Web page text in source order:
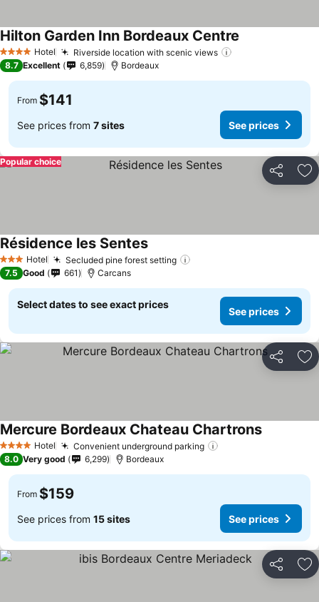
4 Stars Hotel Riverside location with scenic views
Hilton Garden Inn Bordeaux Centre
8.7 Excellent 6,859 Bordeaux
From $141
See prices from 7 sites See prices
Share
Popular choice
3 StarsHotel Secluded pine forest setting
Résidence les SentesSee prices
7.5 Good 661 Carcans
Select dates to see exact prices
See prices
Share
4 Stars Hotel Convenient underground parking
Mercure Bordeaux Chateau ChartronsSee prices
8.0 Very good 6,299 Bordeaux
From $159
See prices from 15 sites See prices
Share